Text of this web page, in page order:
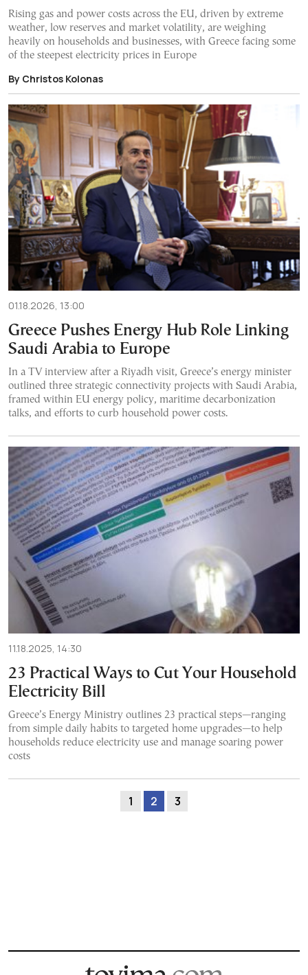
Rising gas and power costs across the EU, driven by extreme
weather, low reserves and market volatility, are weighing
heavily on households and businesses, with Greece facing some
of the steepest electricity prices in Europe
By Christos Kolonas
01.18.2026, 13:00
Greece Pushes Energy Hub Role Linking
Saudi Arabia to Europe
In a TV interview after a Riyadh visit, Greece’s energy minister
outlined three strategic connectivity projects with Saudi Arabia,
framed within EU energy policy, maritime decarbonization
talks, and efforts to curb household power costs.
11.18.2025, 14:30
23 Practical Ways to Cut Your Household
Electricity Bill
Greece’s Energy Ministry outlines 23 practical steps—ranging
from simple daily habits to targeted home upgrades—to help
households reduce electricity use and manage soaring power
costs
1 2 3